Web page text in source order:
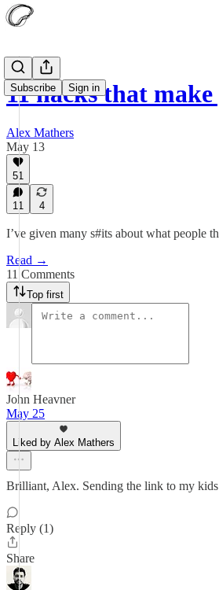
Subscribe Sign in
11 hacks that
Alex Mathers
May 13
51
11 4
I’ve given many s#its about what people
Read →
11 Comments
Top first
John Heavner
May 25
Liked by Alex Mathers
Brilliant, Alex. Sending the link to my
Reply (1)
Share